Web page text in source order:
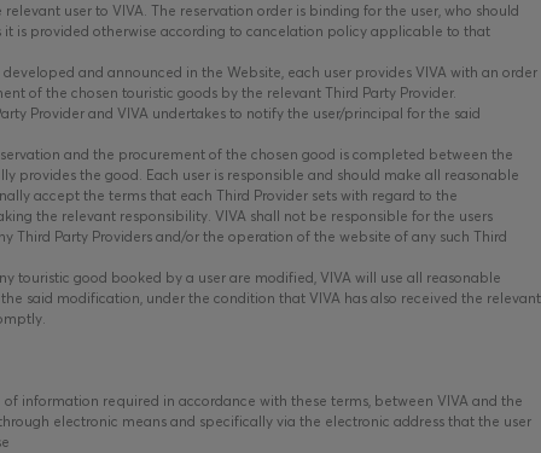
user to VIVA. The reservation order is binding for the user, who should
it is provided otherwise according to cancelation policy applicable to that
and announced in the Website, each user provides VIVA with an order
of the chosen touristic goods by the relevant Third Party Provider.
Provider and VIVA undertakes to notify the user/principal for the said
and the procurement of the chosen good is completed between the
provides the good. Each user is responsible and should make all reasonable
accept the terms that each Third Provider sets with regard to the
the relevant responsibility. VIVA shall not be responsible for the users
Third Party Providers and/or the operation of the website of any such Third
touristic good booked by a user are modified, VIVA will use all reasonable
said modification, under the condition that VIVA has also received the relevant
information required in accordance with these terms, between VIVA and the
electronic means and specifically via the electronic address that the user